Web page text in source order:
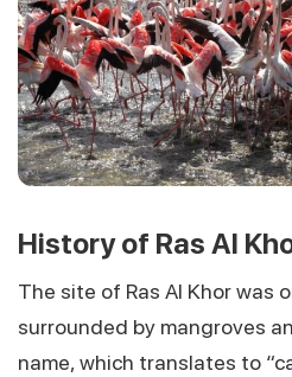
History of Ras Al
The site of Ras Al Khor was
surrounded by mangroves
name, which translates to